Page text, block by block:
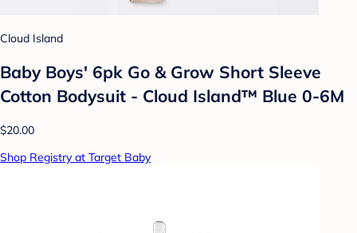
Cloud Island
Baby Boys' 6pk Go & Grow Short Sleeve
Cotton Bodysuit - Cloud Island™ Blue 0-6M
$20.00
Shop Registry at Target Baby